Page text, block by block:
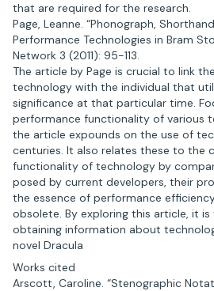
that are required for the research.
Page, Leanne. “Phonograph,
Performance Technologies in Bram
Network 3 (2011): 95-113.
The article by Page is crucial to link
technology with the individual that
significance at that particular time.
performance functionality of various
the article expounds on the use of
centuries. It also relates these to the
functionality of technology by
posed by current developers, their
the essence of performance
obsolete. By exploring this article, it is
obtaining information about
novel Dracula
Works cited
Arscott, Caroline. “Stenographic